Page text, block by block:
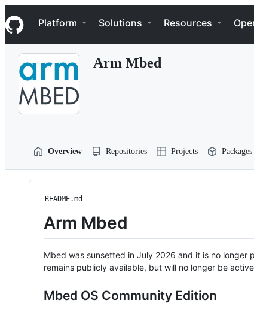
k
i
p
Navigation Menu
Platform Solutions Resources
Arm Mbed
Overview Repositories Projects Packages
README.md
Arm Mbed
Mbed was sunsetted in July 2026 and it is no longer
remains publicly available, but will no longer be
Mbed OS Community Edition